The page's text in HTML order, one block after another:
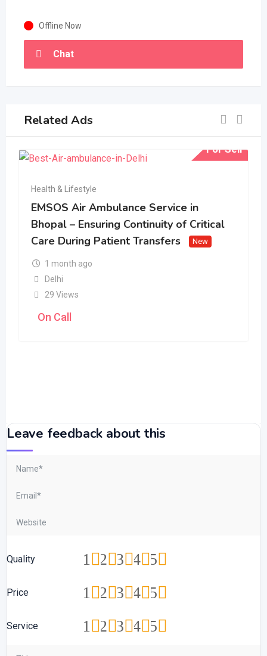
Offline Now
Chat
Related Ads
For Sell
Health & Lifestyle
EMSOS Air Ambulance Service in
Bhopal – Ensuring Continuity of Critical
Care During Patient Transfers
New
1 month ago
Delhi
29 Views
On Call
Leave feedback about this
Quality 5
4
3
2
1
Price 5
4
3
2
1
Service 5
4
3
2
1